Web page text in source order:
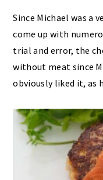
Since Michael was a
come up with
trial and error, the
without meat since
obviously liked it, as